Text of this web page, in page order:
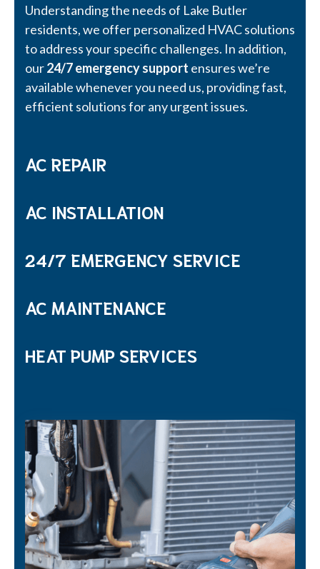
Understanding the needs of Lake Butler
residents, we offer personalized HVAC solutions
to address your specific challenges. In addition,
our24/7 emergency support ensures we’re
available whenever you need us, providing fast,
efficient solutions for any urgent issues.
AC REPAIR
AC INSTALLATION
24/7 EMERGENCY SERVICE
AC MAINTENANCE
HEAT PUMP SERVICES